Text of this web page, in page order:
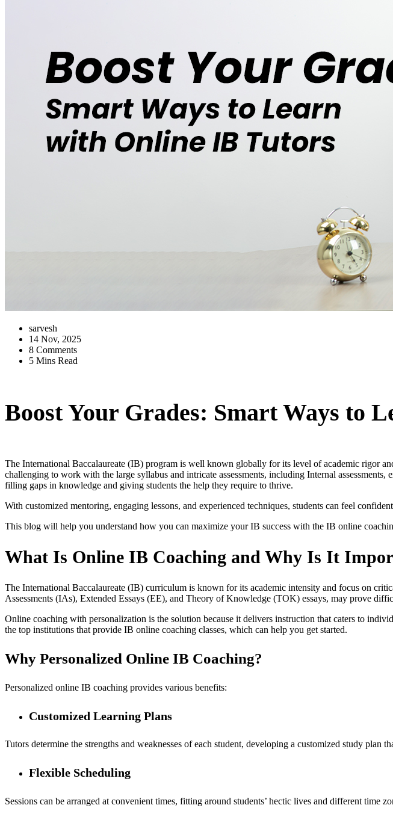
sarvesh
14 Nov, 2025
8 Comments
5 Mins Read
Boost Your Grades: Smart Ways to
The International Baccalaureate (IB) program is well known globally for its level of academic rigor
challenging to work with the large syllabus and intricate assessments, including Internal assessments,
filling gaps in knowledge and giving students the help they require to thrive.
With customized mentoring, engaging lessons, and experienced techniques, students can feel
This blog will help you understand how you can maximize your IB success with the IB online
What Is Online IB Coaching and Why Is It
The International Baccalaureate (IB) curriculum is known for its academic intensity and focus on
Assessments (IAs), Extended Essays (EE), and Theory of Knowledge (TOK) essays, may prove
Online coaching with personalization is the solution because it delivers instruction that caters to
the top institutions that provide IB online coaching classes, which can help you get started.
Why Personalized Online IB Coaching?
Personalized online IB coaching provides various benefits:
Customized Learning Plans
Tutors determine the strengths and weaknesses of each student, developing a customized study plan
Flexible Scheduling
Sessions can be arranged at convenient times, fitting around students’ hectic lives and different time